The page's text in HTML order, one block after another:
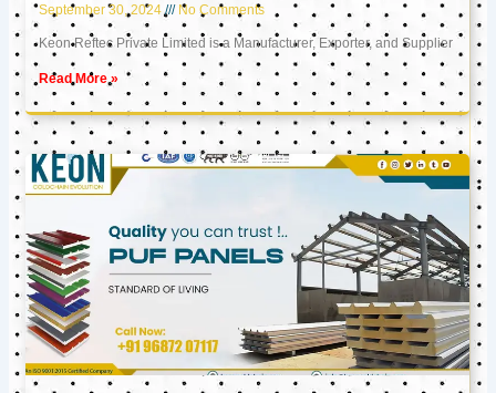
September 30, 2024 No Comments
Keon Reftec Private Limited is a Manufacturer, Exporter, and Supplier
Read More »